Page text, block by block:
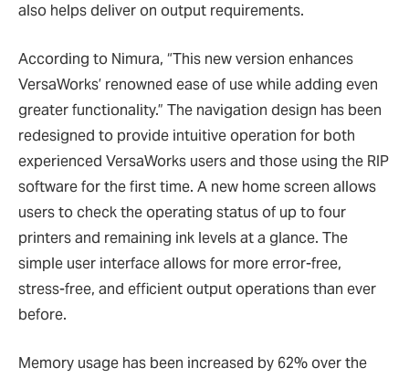
also helps deliver on output requirements.
According to Nimura, “This new version enhances
VersaWorks’ renowned ease of use while adding even
greater functionality.” The navigation design has been
redesigned to provide intuitive operation for both
experienced VersaWorks users and those using the RIP
software for the first time. A new home screen allows
users to check the operating status of up to four
printers and remaining ink levels at a glance. The
simple user interface allows for more error-free,
stress-free, and efficient output operations than ever
before.
Memory usage has been increased by 62% over the